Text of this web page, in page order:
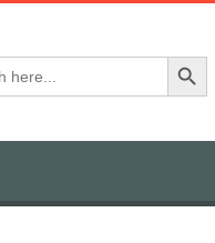
Search Button